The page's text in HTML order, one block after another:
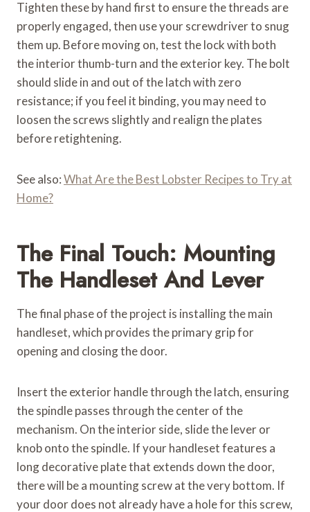
Tighten these by hand first to ensure the threads are
properly engaged, then use your screwdriver to snug
them up. Before moving on, test the lock with both
the interior thumb-turn and the exterior key. The bolt
should slide in and out of the latch with zero
resistance; if you feel it binding, you may need to
loosen the screws slightly and realign the plates
before retightening.
See also:What Are the Best Lobster Recipes to Try at
Home?
The Final Touch: Mounting
The Handleset And Lever
The final phase of the project is installing the main
handleset, which provides the primary grip for
opening and closing the door.
Insert the exterior handle through the latch, ensuring
the spindle passes through the center of the
mechanism. On the interior side, slide the lever or
knob onto the spindle. If your handleset features a
long decorative plate that extends down the door,
there will be a mounting screw at the very bottom. If
your door does not already have a hole for this screw,